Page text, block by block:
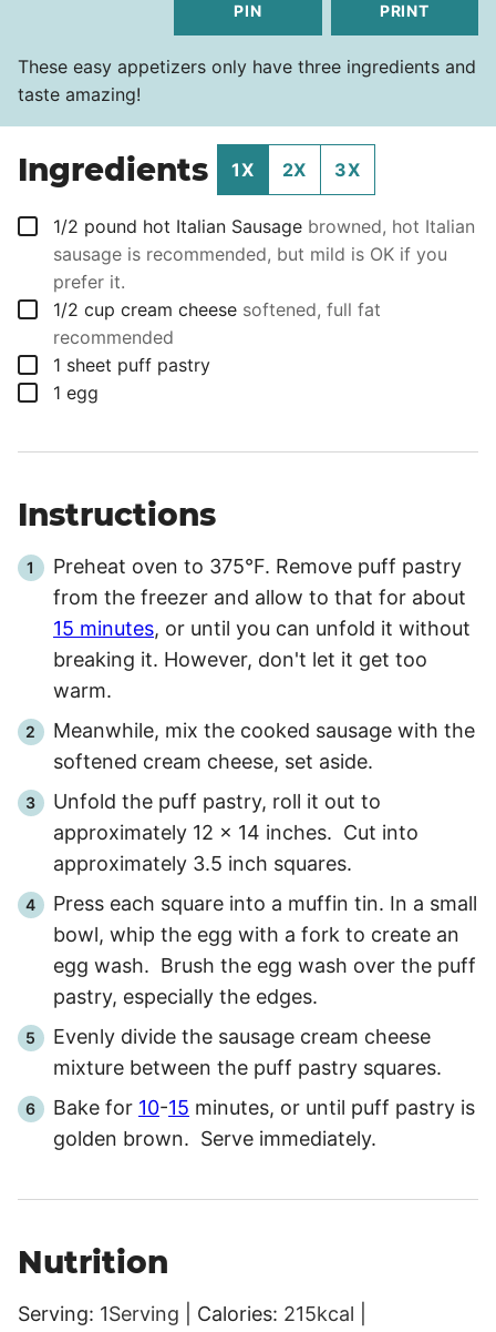
PIN PRINT
These easy appetizers only have three ingredients and
taste amazing!
Ingredients 1X 2X 3X
▢
1/2 pound hot Italian Sausage browned, hot Italian
sausage is recommended, but mild is OK if you
prefer it.
▢
1/2 cup cream cheese softened, full fat
recommended
▢
1 sheet puff pastry
▢
1 egg
Instructions
Preheat oven to 375°F. Remove puff pastry
from the freezer and allow to that for about
15 minutes, or until you can unfold it without
breaking it. However, don't let it get too
warm.
Meanwhile, mix the cooked sausage with the
softened cream cheese, set aside.
Unfold the puff pastry, roll it out to
approximately 12 x 14 inches. Cut into
approximately 3.5 inch squares.
Press each square into a muffin tin. In a small
bowl, whip the egg with a fork to create an
egg wash. Brush the egg wash over the puff
pastry, especially the edges.
Evenly divide the sausage cream cheese
mixture between the puff pastry squares.
Bake for 10-15 minutes, or until puff pastry is
golden brown. Serve immediately.
Nutrition
Serving: 1Serving Calories: 215kcal